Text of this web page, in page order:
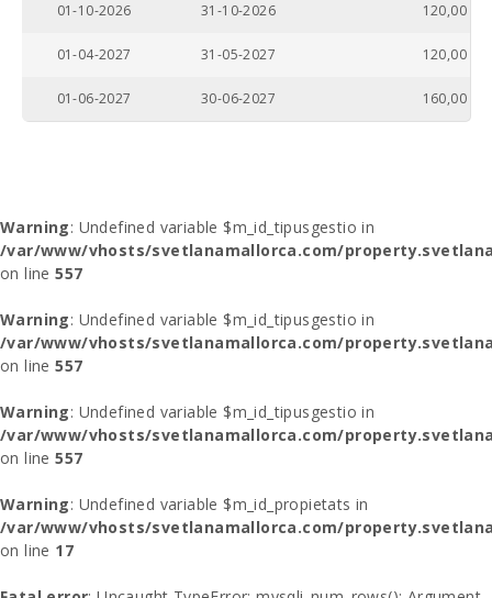
01-10-2026 31-10-2026 120,00
01-04-2027 31-05-2027 120,00
01-06-2027 30-06-2027 160,00
Warning: Undefined variable $m_id_tipusgestio in
/var/www/vhosts/svetlanamallorca.com/
on line557
Warning: Undefined variable $m_id_tipusgestio in
/var/www/vhosts/svetlanamallorca.com/
on line557
Warning: Undefined variable $m_id_tipusgestio in
/var/www/vhosts/svetlanamallorca.com/
on line557
Warning: Undefined variable $m_id_propietats in
/var/www/vhosts/svetlanamallorca.com/
on line 17